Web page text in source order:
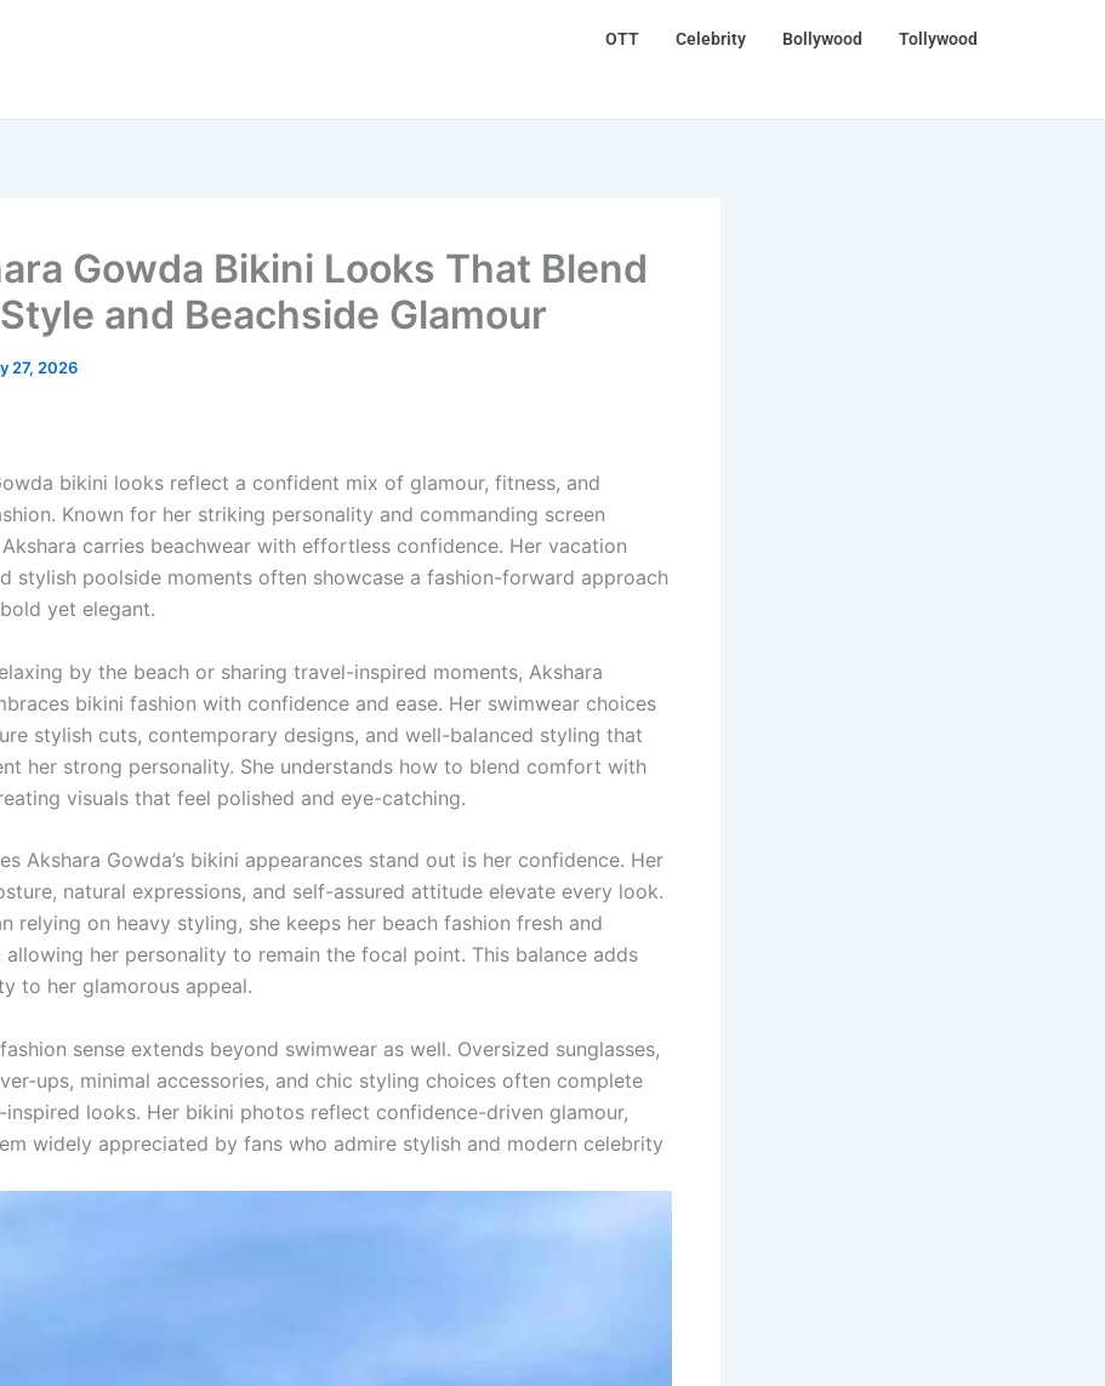
OTT Celebrity Bollywood Tollywood
Gowda Bikini Looks That Blend
and Beachside Glamour
27, 2026
bikini looks reflect a confident mix of glamour, fitness, and
Known for her striking personality and commanding screen
Akshara carries beachwear with effortless confidence. Her vacation
stylish poolside moments often showcase a fashion-forward approach
yet elegant.
by the beach or sharing travel-inspired moments, Akshara
bikini fashion with confidence and ease. Her swimwear choices
stylish cuts, contemporary designs, and well-balanced styling that
her strong personality. She understands how to blend comfort with
visuals that feel polished and eye-catching.
Akshara Gowda’s bikini appearances stand out is her confidence. Her
natural expressions, and self-assured attitude elevate every look.
relying on heavy styling, she keeps her beach fashion fresh and
her personality to remain the focal point. This balance adds
to her glamorous appeal.
fashion sense extends beyond swimwear as well. Oversized sunglasses,
ups, minimal accessories, and chic styling choices often complete
inspired looks. Her bikini photos reflect confidence-driven glamour,
widely appreciated by fans who admire stylish and modern celebrity